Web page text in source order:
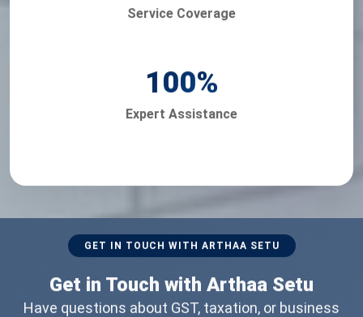
Service Coverage
100%
Expert Assistance
GET IN TOUCH WITH ARTHAA SETU
Get in Touch with Arthaa Setu
Have questions about GST, taxation, or business